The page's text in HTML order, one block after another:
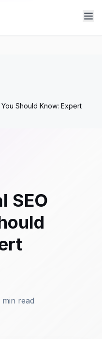
You Should Know: Expert
SEO
min read